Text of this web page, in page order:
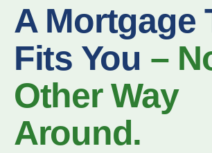
A Mortgage
Fits You –
Other Way
Around.